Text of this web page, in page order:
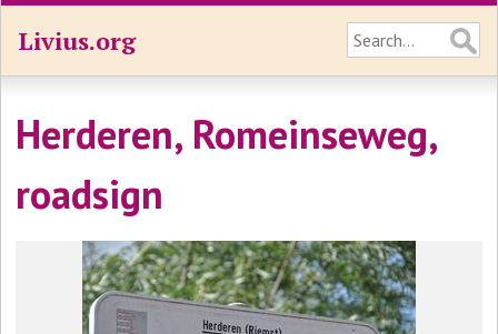
Livius.org
Herderen, Romeinseweg,
roadsign